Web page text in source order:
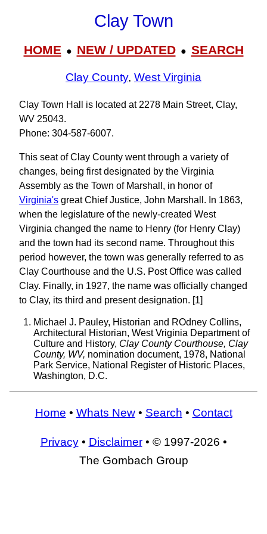
Clay Town
HOME● NEW / UPDATED● SEARCH
Clay County, West Virginia
Clay Town Hall is located at 2278 Main Street, Clay,
WV 25043.
Phone: 304‑587‑6007.
This seat of Clay County went through a variety of
changes, being first designated by the Virginia
Assembly as the Town of Marshall, in honor of
Virginia's great Chief Justice, John Marshall. In 1863,
when the legislature of the newly-created West
Virginia changed the name to Henry (for Henry Clay)
and the town had its second name. Throughout this
period however, the town was generally referred to as
Clay Courthouse and the U.S. Post Office was called
Clay. Finally, in 1927, the name was officially changed
to Clay, its third and present designation. [1]
Michael J. Pauley, Historian and ROdney Collins,
Architectural Historian, West Vriginia Department of
Culture and History, Clay County Courthouse, Clay
County, WV, nomination document, 1978, National
Park Service, National Register of Historic Places,
Washington, D.C.
Home • Whats New• Search • Contact
Privacy• Disclaimer• © 1997-2026 •
The Gombach Group